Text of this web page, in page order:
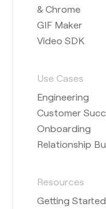
& Chrome
GIF Maker
Video SDK
Use Cases
Engineering
Customer
Onboarding
Relationship
Resources
Getting Started